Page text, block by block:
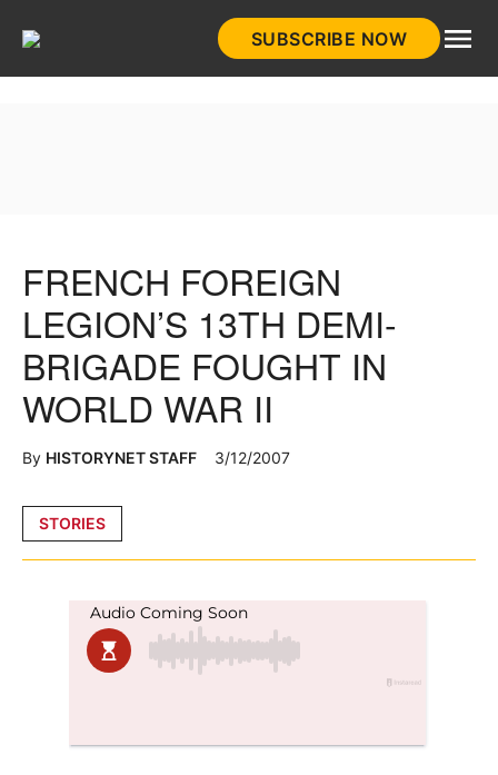
SUBSCRIBE NOW
Posted
STORIES
FRENCH FOREIGN
LEGION’S 13TH DEMI-
BRIGADE FOUGHT IN
WORLD WAR II
By HISTORYNET STAFF 3/12/2007